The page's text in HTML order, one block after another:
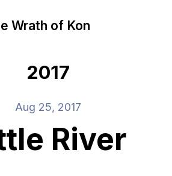
Wrath of Kon
2017
Aug 25, 2017
River